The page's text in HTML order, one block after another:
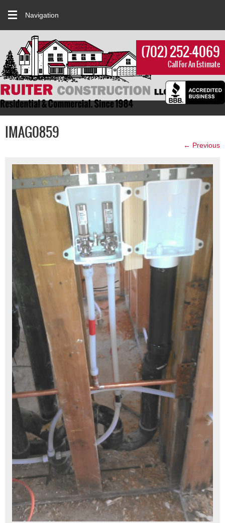
Navigation
(702) 252-4069
Call For An Estimate
IMAG0859
← Previous